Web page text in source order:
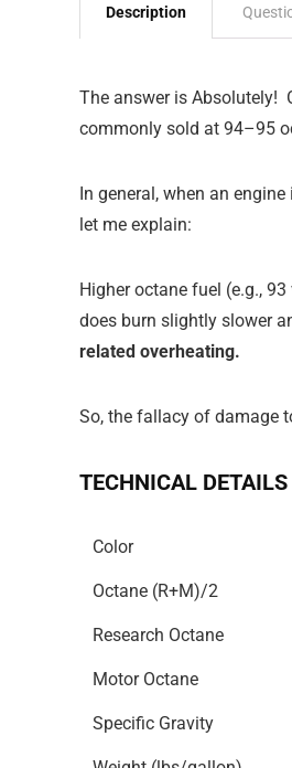
Description
The answer is Absolutely!
commonly sold at 94–95
In general, when an
let me explain:
Higher octane fuel (e.g.,
does burn slightly slower
related overheating.
So, the fallacy of damage
TECHNICAL DETAILS
Color
Octane (R+M)/2
Research Octane
Motor Octane
Specific Gravity